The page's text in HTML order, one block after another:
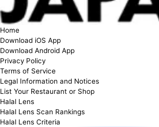
Home
Download iOS App
Download Android App
Privacy Policy
Terms of Service
Legal Information and Notices
List Your Restaurant or Shop
Halal Lens
Halal Lens Scan Rankings
Halal Lens Criteria